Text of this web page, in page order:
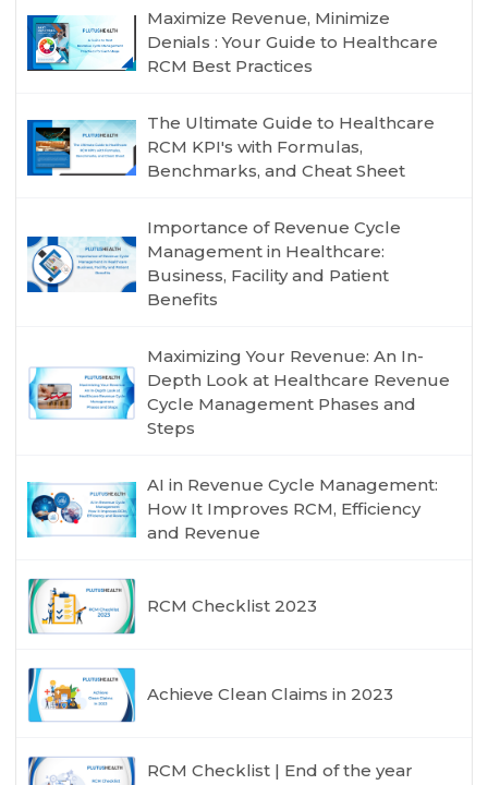
Maximize Revenue, Minimize
Denials : Your Guide to Healthcare
RCM Best Practices
The Ultimate Guide to Healthcare
RCM KPI's with Formulas,
Benchmarks, and Cheat Sheet
Importance of Revenue Cycle
Management in Healthcare:
Business, Facility and Patient
Benefits
Maximizing Your Revenue: An In-
Depth Look at Healthcare Revenue
Cycle Management Phases and
Steps
AI in Revenue Cycle Management:
How It Improves RCM, Efficiency
and Revenue
RCM Checklist 2023
Achieve Clean Claims in 2023
RCM Checklist | End of the year